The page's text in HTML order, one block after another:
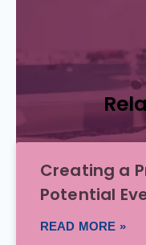
Creating a
Potential
READ MORE »